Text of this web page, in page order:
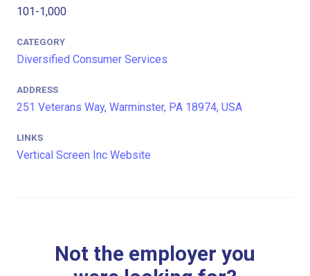
101-1,000
CATEGORY
Diversified Consumer Services
ADDRESS
251 Veterans Way, Warminster, PA 18974, USA
LINKS
Vertical Screen Inc Website
Not the employer you